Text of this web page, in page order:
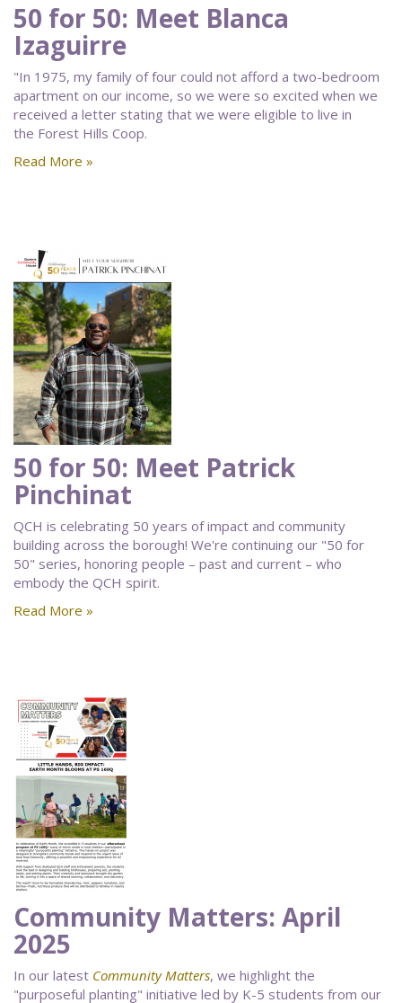
50 for 50: Meet Blanca
Izaguirre
"In 1975, my family of four could not afford a two-bedroom
apartment on our income, so we were so excited when we
received a letter stating that we were eligible to live in
the Forest Hills Coop.
Read More »
50 for 50: Meet Patrick
Pinchinat
QCH is celebrating 50 years of impact and community
building across the borough! We're continuing our "50 for
50" series, honoring people – past and current – who
embody the QCH spirit.
Read More »
Community Matters: April
2025
In our latest Community Matters, we highlight the
"purposeful planting" initiative led by K-5 students from our